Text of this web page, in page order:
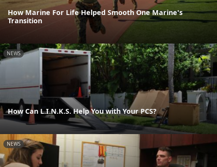
How Marine For Life Helped Smooth One Marine's
Transition
NEWS
How Can L.I.N.K.S. Help You with Your PCS?
NEWS